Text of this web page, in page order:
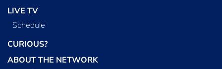
LIVE TV
Schedule
CURIOUS?
ABOUT THE NETWORK